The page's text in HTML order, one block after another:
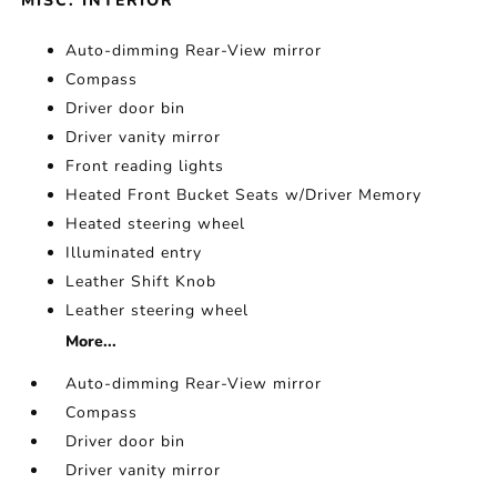
Auto-dimming Rear-View mirror
Compass
Driver door bin
Driver vanity mirror
Front reading lights
Heated Front Bucket Seats w/Driver Memory
Heated steering wheel
Illuminated entry
Leather Shift Knob
Leather steering wheel
More...
Auto-dimming Rear-View mirror
Compass
Driver door bin
Driver vanity mirror